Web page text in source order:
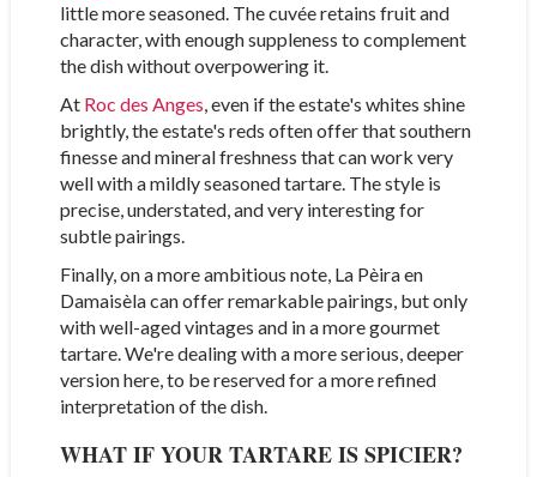
little more seasoned. The cuvée retains fruit and
character, with enough suppleness to complement
the dish without overpowering it.
At Roc des Anges, even if the estate's whites shine
brightly, the estate's reds often offer that southern
finesse and mineral freshness that can work very
well with a mildly seasoned tartare. The style is
precise, understated, and very interesting for
subtle pairings.
Finally, on a more ambitious note, La Pèira en
Damaisèla can offer remarkable pairings, but only
with well-aged vintages and in a more gourmet
tartare. We're dealing with a more serious, deeper
version here, to be reserved for a more refined
interpretation of the dish.
WHAT IF YOUR TARTARE IS SPICIER?